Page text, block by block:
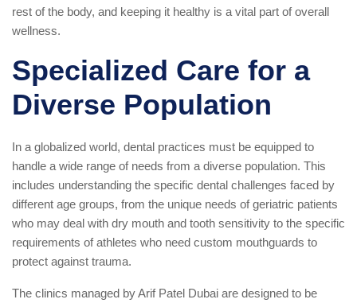
rest of the body, and keeping it healthy is a vital part of overall
wellness.
Specialized Care for a
Diverse Population
In a globalized world, dental practices must be equipped to
handle a wide range of needs from a diverse population. This
includes understanding the specific dental challenges faced by
different age groups, from the unique needs of geriatric patients
who may deal with dry mouth and tooth sensitivity to the specific
requirements of athletes who need custom mouthguards to
protect against trauma.
The clinics managed by Arif Patel Dubai are designed to be